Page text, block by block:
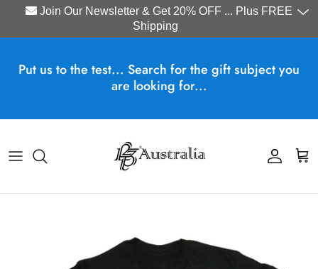
Join Our Newsletter & Get 20% OFF ... Plus FREE
Shipping
Put us to the test... Search for the gift subject you
are looking for...
Account
Cart